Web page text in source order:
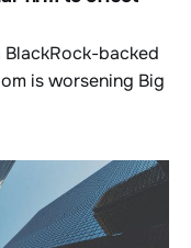
BlackRock-backed
is worsening Big